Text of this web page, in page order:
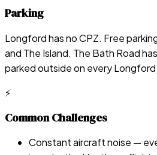
Parking
Longford has no CPZ. Free
and The Island. The Bath Road
parked outside on every Longford
⚡
Common Challenges
Constant aircraft noise —